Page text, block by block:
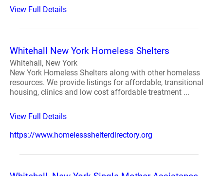
View Full Details
Whitehall New York Homeless Shelters
Whitehall, New York
New York Homeless Shelters along with other homeless
resources. We provide listings for affordable, transitional
housing, clinics and low cost affordable treatment ...
View Full Details
https://www.homelessshelterdirectory.org